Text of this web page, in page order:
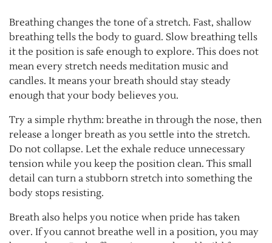
Breathing changes the tone of a stretch. Fast, shallow
breathing tells the body to guard. Slow breathing tells
it the position is safe enough to explore. This does not
mean every stretch needs meditation music and
candles. It means your breath should stay steady
enough that your body believes you.
Try a simple rhythm: breathe in through the nose, then
release a longer breath as you settle into the stretch.
Do not collapse. Let the exhale reduce unnecessary
tension while you keep the position clean. This small
detail can turn a stubborn stretch into something the
body stops resisting.
Breath also helps you notice when pride has taken
over. If you cannot breathe well in a position, you may